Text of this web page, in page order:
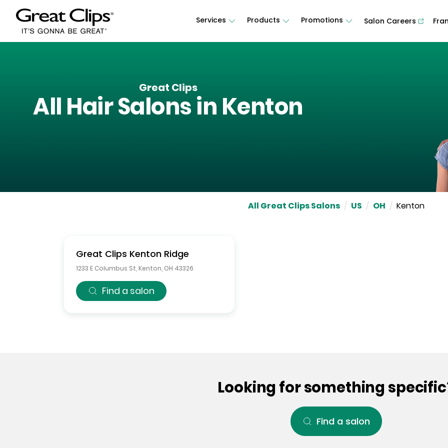
Services Products Promotions Salon Careers
Great Clips
All Hair Salons in Kenton
All Great Clips Salons / US / OH / Kenton
Great Clips Kenton Ridge
1233 E Columbus St Kenton OH 43326
Find a salon
Looking for something
Find a salon